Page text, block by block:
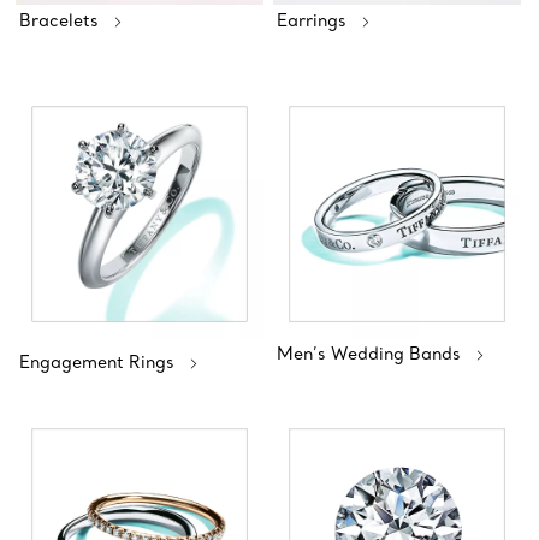
Bracelets Earrings
Engagement Rings Men’s Wedding Bands